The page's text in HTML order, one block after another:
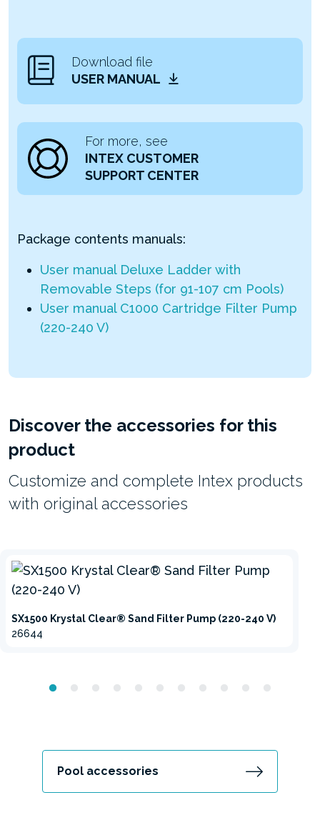
Download file
USER MANUAL
For more, see
INTEX CUSTOMER
SUPPORT CENTER
Package contents manuals:
User manual Deluxe Ladder with
Removable Steps (for 91-107 cm Pools)
User manual C1000 Cartridge Filter Pump
(220-240 V)
Discover the accessories for this
product
Customize and complete Intex products
with original accessories
SX1500 Krystal Clear® Sand Filter Pump (220-240 V)
26644
Pool accessories